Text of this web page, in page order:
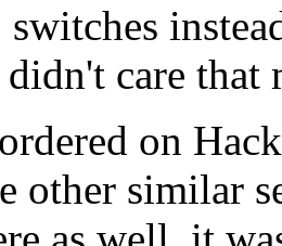
switches
care that
on
other similar